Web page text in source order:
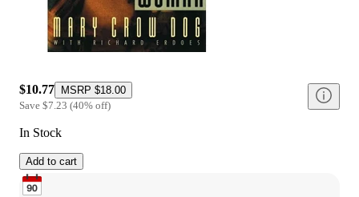
$10.77 MSRP $18.00
Save $7.23 (40% off)
In Stock
Add to cart